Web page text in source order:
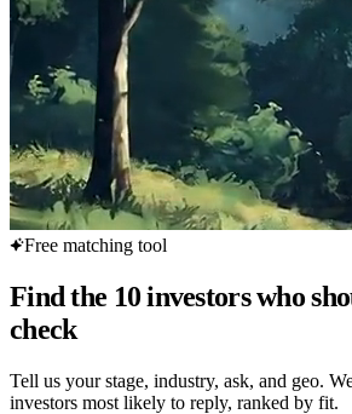
Free matching tool
Find the 10 investors who
check
Tell us your stage, industry, ask, and geo.
investors most likely to reply, ranked by fit.